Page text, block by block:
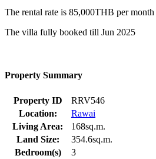
The rental rate is 85,000THB per
The villa fully booked till Jun 2025
Property Summary
Property ID
RRV546
Location:
Rawai
Living Area:
168sq.m.
Land Size:
354.6sq.m.
Bedroom(s)
3